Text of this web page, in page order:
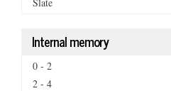
Internal memory
0 - 2
2 - 4